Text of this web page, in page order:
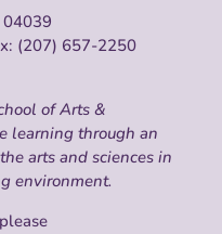
04039
(207) 657-2250
of Arts &
learning through an
arts and sciences in
environment.